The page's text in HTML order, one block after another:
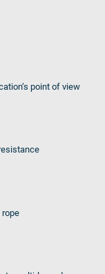
point of view